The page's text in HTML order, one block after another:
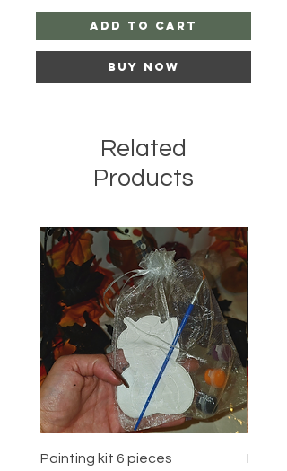
Add to Cart
Buy Now
Related
Products
Painting kit 6 pieces